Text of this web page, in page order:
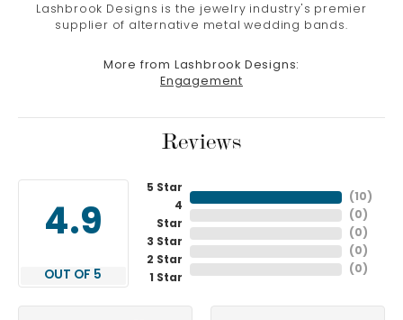
Lashbrook Designs is the jewelry industry's premier
supplier of alternative metal wedding bands.
More from Lashbrook Designs:
Engagement
Reviews
4.9
OUT OF 5
5 Star
4
Star
3 Star
2 Star
1 Star
( 10 )
( 0 )
( 0 )
( 0 )
( 0 )